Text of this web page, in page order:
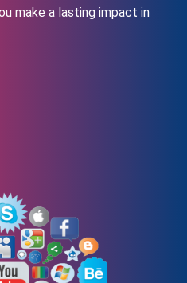
make a lasting impact in